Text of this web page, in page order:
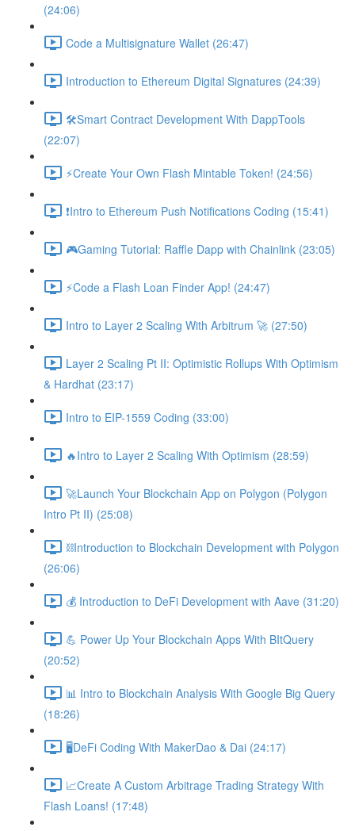
(24:06)
Code a Multisignature Wallet (26:47)
Introduction to Ethereum Digital Signatures (24:39)
🛠Smart Contract Development With DappTools
(22:07)
⚡️Create Your Own Flash Mintable Token! (24:56)
❗Intro to Ethereum Push Notifications Coding (15:41)
🎮Gaming Tutorial: Raffle Dapp with Chainlink (23:05)
⚡️Code a Flash Loan Finder App! (24:47)
Intro to Layer 2 Scaling With Arbitrum 🚀 (27:50)
Layer 2 Scaling Pt II: Optimistic Rollups With Optimism
& Hardhat (23:17)
Intro to EIP-1559 Coding (33:00)
🔥Intro to Layer 2 Scaling With Optimism (28:59)
🚀Launch Your Blockchain App on Polygon (Polygon
Intro Pt II) (25:08)
⛓Introduction to Blockchain Development with Polygon
(26:06)
💰 Introduction to DeFi Development with Aave (31:20)
💪 Power Up Your Blockchain Apps With BItQuery
(20:52)
📊 Intro to Blockchain Analysis With Google Big Query
(18:26)
🖥DeFi Coding With MakerDao & Dai (24:17)
📈Create A Custom Arbitrage Trading Strategy With
Flash Loans! (17:48)